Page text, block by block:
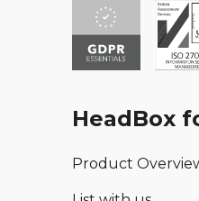
HeadBox
Product